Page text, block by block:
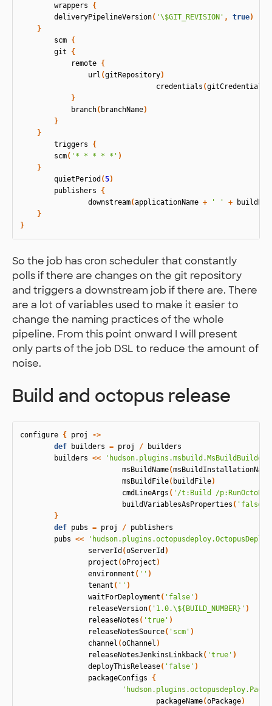
wrappers
{
deliveryPipelineVersion( '\$GIT_REVISION' , true)
}
scm {
git
{
remote {
url (gitRepository)
credentials (
}
branch( branchName)
}
}
triggers
{
scm( '* * * * *' )
}
quietPeriod (5)
publishers
{
downstream(applicationName + ' ' +
}
}
So the job has cron scheduler that constantly
polls if there are changes on the git repository
and triggers a downstream job if there are. There
are a lot of variables used to make it easier to
change the naming practices of the whole
pipeline. From this point onward I will present
only parts of the job DSL to reduce the amount of
noise.
Build and octopus release
configure { proj
->
def
builders = proj /
builders
builders <<
'hudson.plugins.msbuild.MsBuildBuilder'
msBuildName(msBuildInstallationName
msBuildFile( buildFile)
cmdLineArgs ( '/t:Build /
buildVariablesAsProperties ( 'false'
}
def pubs = proj / publishers
pubs <<
serverId (oServerId )
project (oProject )
environment ( '' )
tenant ( '' )
waitForDeployment ( 'false' )
releaseVersion( '1.0.\${BUILD_NUMBER}' )
releaseNotes ( 'true' )
releaseNotesSource( 'scm' )
channel (oChannel )
releaseNotesJenkinsLinkback( 'true' )
deployThisRelease( 'false' )
packageConfigs
{
packageName(oPackage)